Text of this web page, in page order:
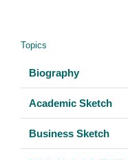
Topics
Biography
Academic Sketch
Business Sketch